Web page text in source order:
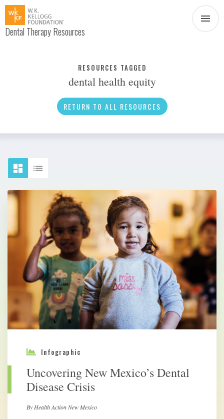
Dental Therapy Resources
News
Social Media
About Dental Therapy
RESOURCES TAGGED
dental health equity
RETURN TO ALL RESOURCES
Infographic
Uncovering New Mexico’s Dental
Disease Crisis
By Health Action New Mexico